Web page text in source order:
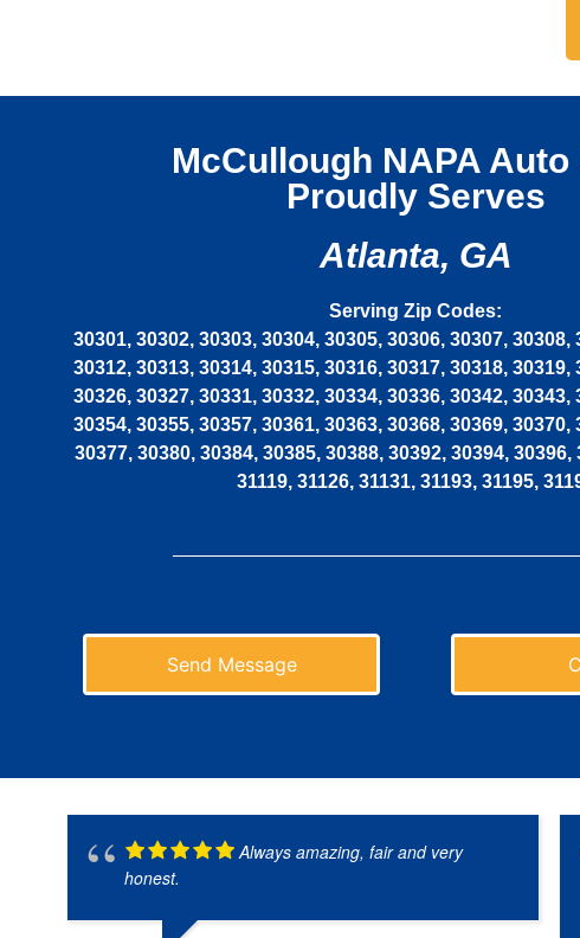
McCullough NAPA Auto
Proudly Serves
Atlanta, GA
Serving Zip Codes:
30301, 30302, 30303, 30304, 30305, 30306, 30307, 30308,
30312, 30313, 30314, 30315, 30316, 30317, 30318, 30319,
30326, 30327, 30331, 30332, 30334, 30336, 30342, 30343,
30354, 30355, 30357, 30361, 30363, 30368, 30369, 30370,
30377, 30380, 30384, 30385, 30388, 30392, 30394, 30396,
31119, 31126, 31131, 31193, 31195,
Send Message
Always amazing, fair and very
honest.